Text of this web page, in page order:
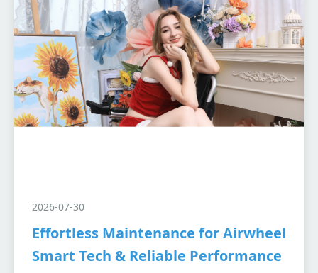
2026-07-30
Effortless Maintenance for Airwheel
Smart Tech & Reliable Performance